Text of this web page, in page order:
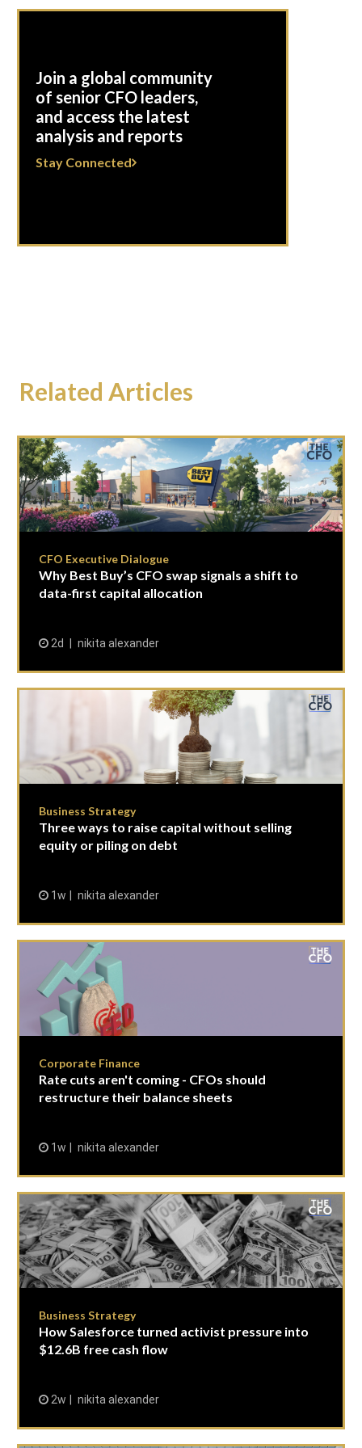
Join a global community
of senior CFO leaders,
and access the latest
analysis and reports
Stay Connected
Related Articles
CFO Executive Dialogue
Why Best Buy’s CFO swap signals a shift to
data-first capital allocation
2d nikita alexander
Business Strategy
Three ways to raise capital without selling
equity or piling on debt
1w nikita alexander
Corporate Finance
Rate cuts aren't coming - CFOs should
restructure their balance sheets
1w nikita alexander
Business Strategy
How Salesforce turned activist pressure into
$12.6B free cash flow
2w nikita alexander